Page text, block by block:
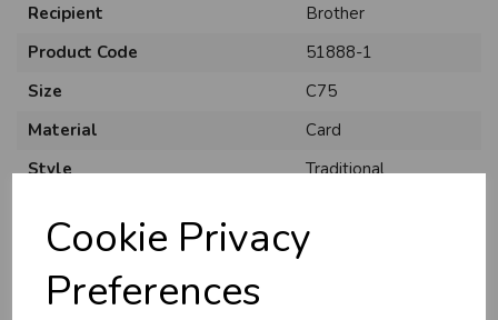
Cookie Privacy
Preferences
Recipient
Brother
Product Code
51888-1
Size
C75
Material
Card
Style
TraditionalU
N
L
O
C
K
W
H
O
L
E
S
A
R
I
C
E
Business & Trade